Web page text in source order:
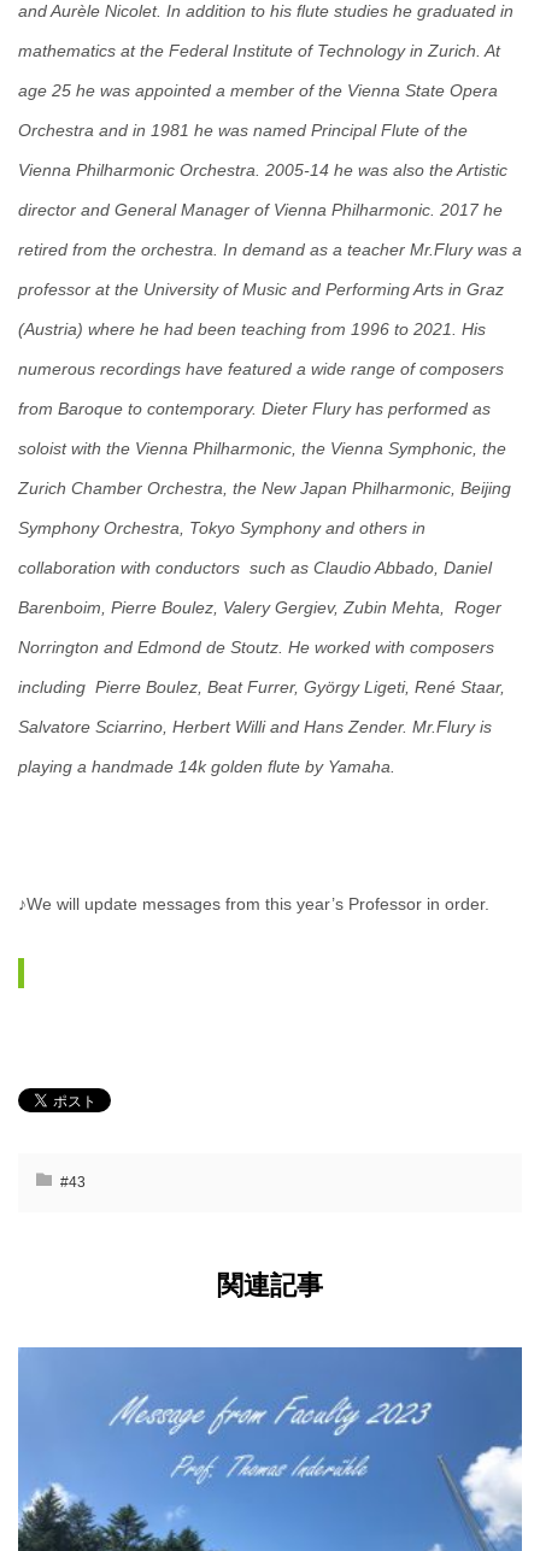
and Aurèle Nicolet. In addition to his flute studies he graduated in
mathematics at the Federal Institute of Technology in Zurich. At
age 25 he was appointed a member of the Vienna State Opera
Orchestra and in 1981 he was named Principal Flute of the
Vienna Philharmonic Orchestra. 2005-14 he was also the Artistic
director and General Manager of Vienna Philharmonic. 2017 he
retired from the orchestra. In demand as a teacher Mr.Flury was a
professor at the University of Music and Performing Arts in Graz
(Austria) where he had been teaching from 1996 to 2021. His
numerous recordings have featured a wide range of composers
from Baroque to contemporary. Dieter Flury has performed as
soloist with the Vienna Philharmonic, the Vienna Symphonic, the
Zurich Chamber Orchestra, the New Japan Philharmonic, Beijing
Symphony Orchestra, Tokyo Symphony and others in
collaboration with conductors such as Claudio Abbado, Daniel
Barenboim, Pierre Boulez, Valery Gergiev, Zubin Mehta, Roger
Norrington and Edmond de Stoutz. He worked with composers
including Pierre Boulez, Beat Furrer, György Ligeti, René Staar,
Salvatore Sciarrino, Herbert Willi and Hans Zender. Mr.Flury is
playing a handmade 14k golden flute by Yamaha.
♪We will update messages from this year’s Professor in order.
#43
関連記事